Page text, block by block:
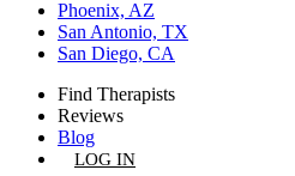
Phoenix, AZ
San Antonio, TX
San Diego, CA
Find Therapists
Reviews
Blog
LOG IN